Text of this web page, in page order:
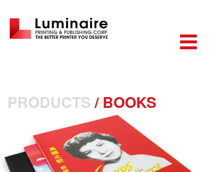
PRODUCTS / BOOKS